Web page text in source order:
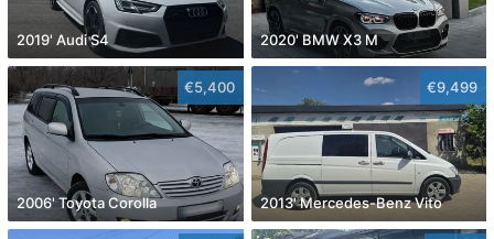
2019' Audi S4 2020' BMW X3 M
€5,400
2006' Toyota Corolla
€9,499
2013' Mercedes-Benz Vito